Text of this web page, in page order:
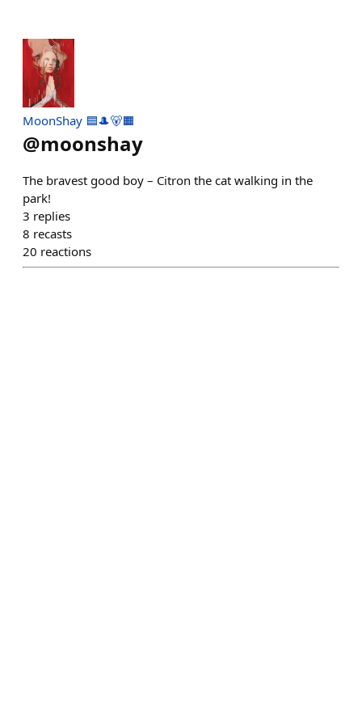
MoonShay 🟦🎩🐻🟧
@moonshay
The bravest good boy – Citron the cat walking in the
park!
3 replies
8 recasts
20 reactions